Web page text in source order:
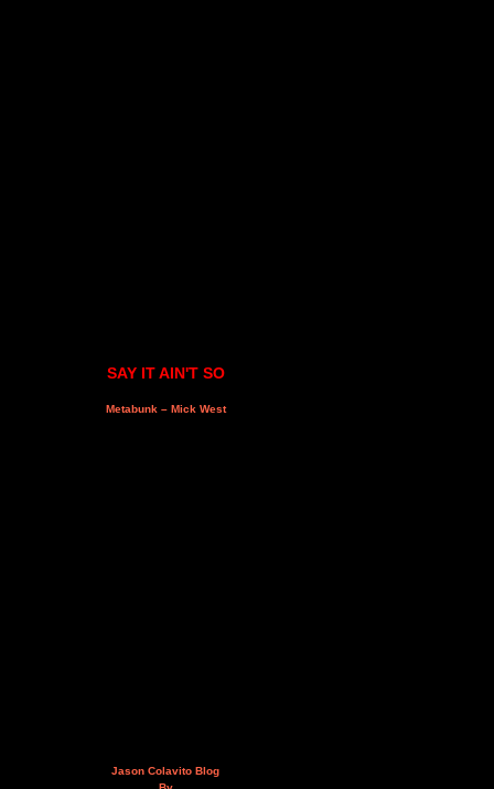
SAY IT AIN'T SO
Metabunk – Mick West
Jason Colavito Blog